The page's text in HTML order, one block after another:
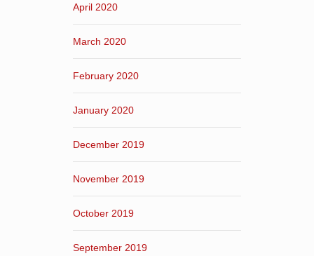
April 2020
March 2020
February 2020
January 2020
December 2019
November 2019
October 2019
September 2019